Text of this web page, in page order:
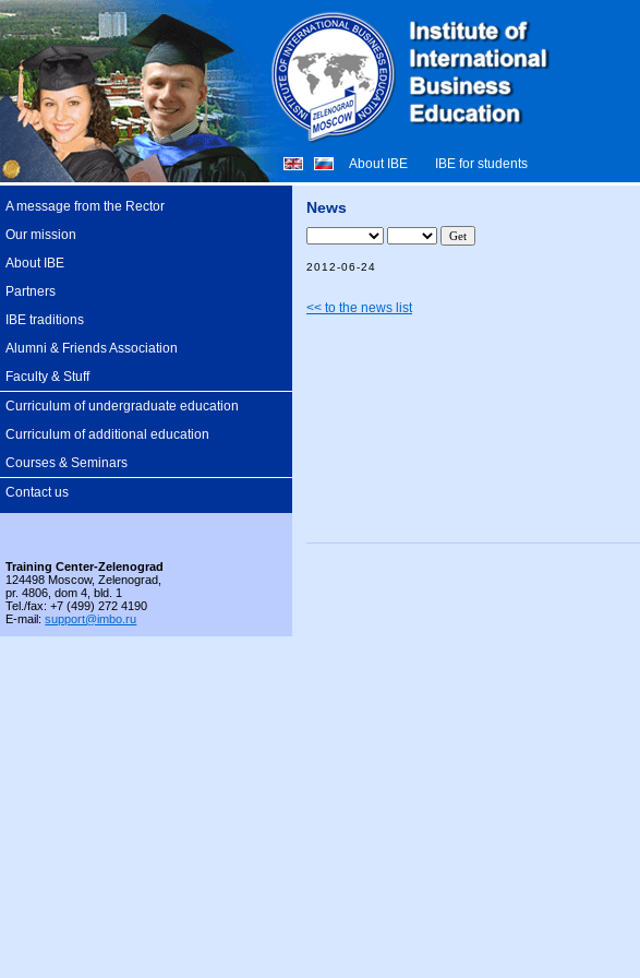
About IBE IBE for students
A message from the Rector
Our mission
About IBE
Partners
IBE traditions
Alumni & Friends Association
Faculty & Stuff
Curriculum of undergraduate education
Curriculum of additional education
Courses & Seminars
Contact us
News
2012-06-24
<< to the news list
Training Center-Zelenograd
124498 Moscow, Zelenograd,
pr. 4806, dom 4, bld. 1
Tel./fax: +7 (499) 272 4190
E-mail:support@imbo.ru